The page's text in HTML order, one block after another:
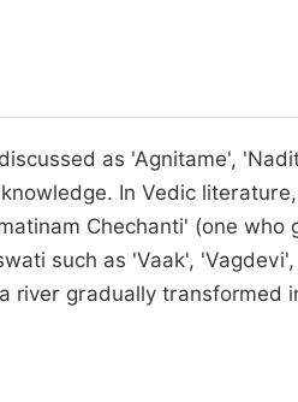
as 'Agnitame',
In Vedic
Chechanti' (one
such as 'Vaak',
river gradually transformed